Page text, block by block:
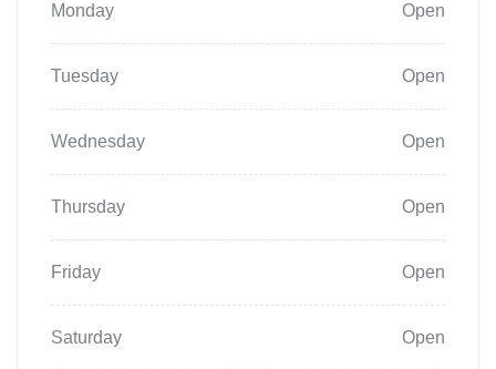
Monday Open
Tuesday Open
Wednesday Open
Thursday Open
Friday Open
Saturday Open